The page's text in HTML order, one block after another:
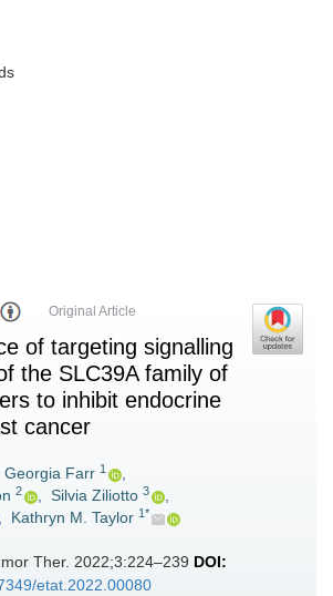
Original Article
of targeting signalling
the SLC39A family of
to inhibit endocrine
cancer
Georgia Farr 1
,
2 , Silvia Ziliotto 3
,
, Kathryn M. Taylor 1*
Ther. 2022;3:224–239 DOI:
etat.2022.00080